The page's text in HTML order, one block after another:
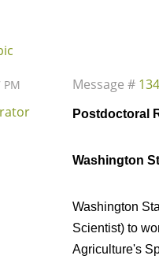
PM Message #
Postdoctoral
Washington
Washington
Scientist) to
Agriculture's